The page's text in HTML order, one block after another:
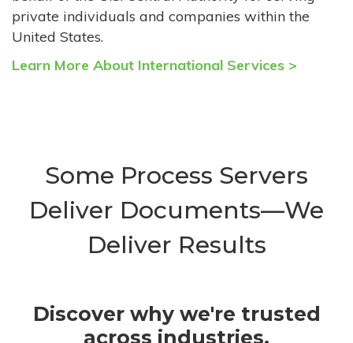
private individuals and companies within the
United States.
Learn More About International Services >
Some Process Servers
Deliver Documents—We
Deliver Results
Discover why we're trusted
across industries.